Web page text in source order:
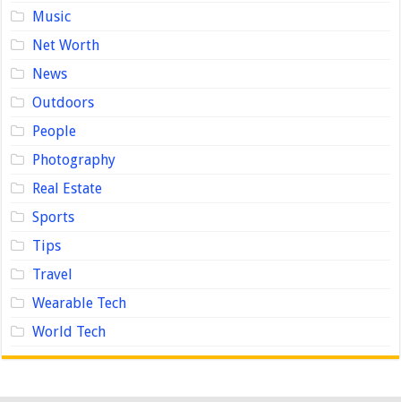
Music
Net Worth
News
Outdoors
People
Photography
Real Estate
Sports
Tips
Travel
Wearable Tech
World Tech